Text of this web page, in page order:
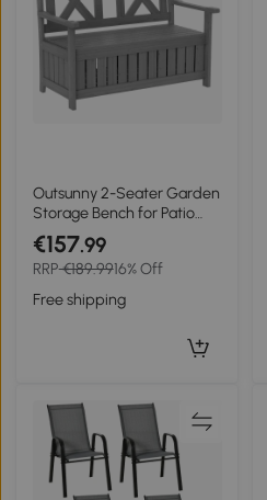
Outsunny 2-Seater Garden
Storage Bench for Patio
Wood Porch Decor Outdoor
Seating, Charcoal Grey
€157.99
RRP€189.9916% Off
Free shipping